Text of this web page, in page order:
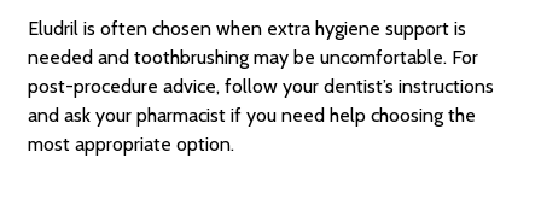
Eludril is often chosen when extra hygiene support is
needed and toothbrushing may be uncomfortable. For
post-procedure advice, follow your dentist’s instructions
and ask your pharmacist if you need help choosing the
most appropriate option.